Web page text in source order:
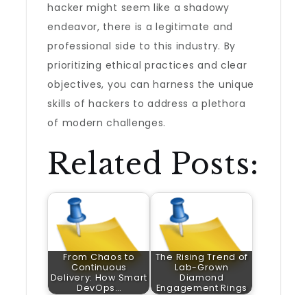
hacker might seem like a shadowy
endeavor, there is a legitimate and
professional side to this industry. By
prioritizing ethical practices and clear
objectives, you can harness the unique
skills of hackers to address a plethora
of modern challenges.
Related Posts:
From Chaos to
Continuous
Delivery: How Smart
DevOps…
The Rising Trend of
Lab-Grown
Diamond
Engagement Rings